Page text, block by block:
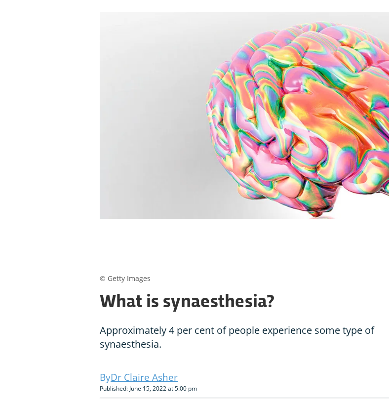
What is synaesthesia?
Approximately 4 per cent of people experience some type of
synaesthesia.
Dr Claire Asher
Published: June 15, 2022 at 5:00 pm
© Getty Images